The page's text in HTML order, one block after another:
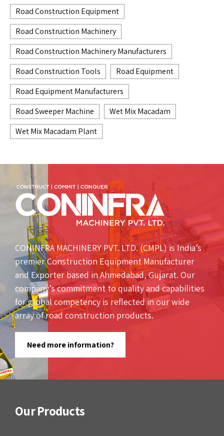
Road Construction Equipment
Road Construction Machinery
Road Construction Machinery Manufacturers
Road Construction Tools
Road Equipment
Road Equipment Manufacturers
Road Sweeper Machine
Wet Mix Macadam
Wet Mix Macadam Plant
CONINFRA MACHINERY PVT. LTD. (CMPL) is India’s
premier Construction Equipment Manufacturer
and Exporter based in Ahmedabad, Gujarat. Our
company’s commitment to quality and capabilities
for global competency is reflected in our wide
array of road construction products.
Need more information?
Our Products